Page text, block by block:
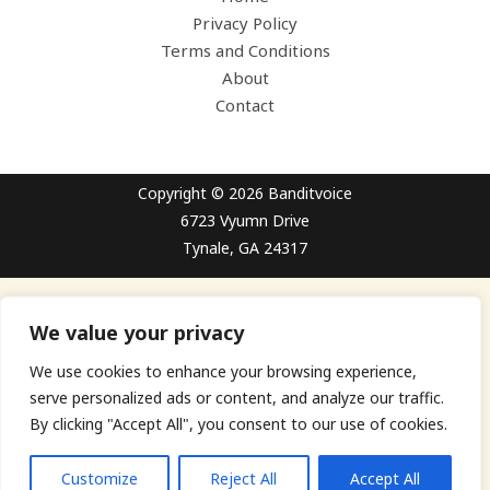
We value your privacy
We use cookies to enhance your browsing experience,
serve personalized ads or content, and analyze our traffic.
By clicking "Accept All", you consent to our use of cookies.
Customize Reject All Accept All
Privacy Policy
Terms and Conditions
About
Contact
Copyright © 2026 Banditvoice
6723 Vyumn Drive
Tynale, GA 24317